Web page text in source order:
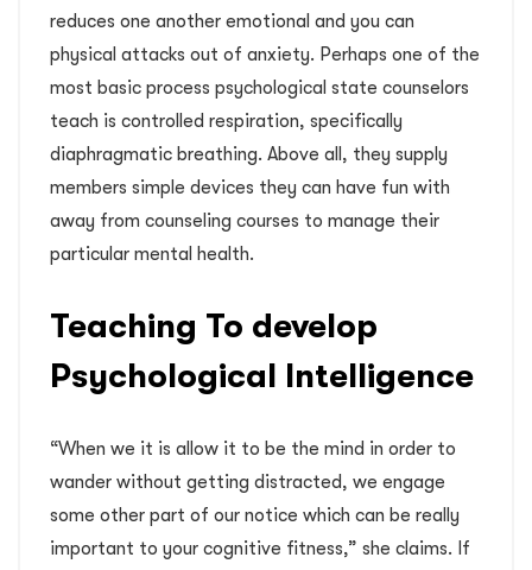
reduces one another emotional and you can
physical attacks out of anxiety. Perhaps one of the
most basic process psychological state counselors
teach is controlled respiration, specifically
diaphragmatic breathing. Above all, they supply
members simple devices they can have fun with
away from counseling courses to manage their
particular mental health.
Teaching To develop
Psychological Intelligence
“When we it is allow it to be the mind in order to
wander without getting distracted, we engage
some other part of our notice which can be really
important to your cognitive fitness,” she claims. If